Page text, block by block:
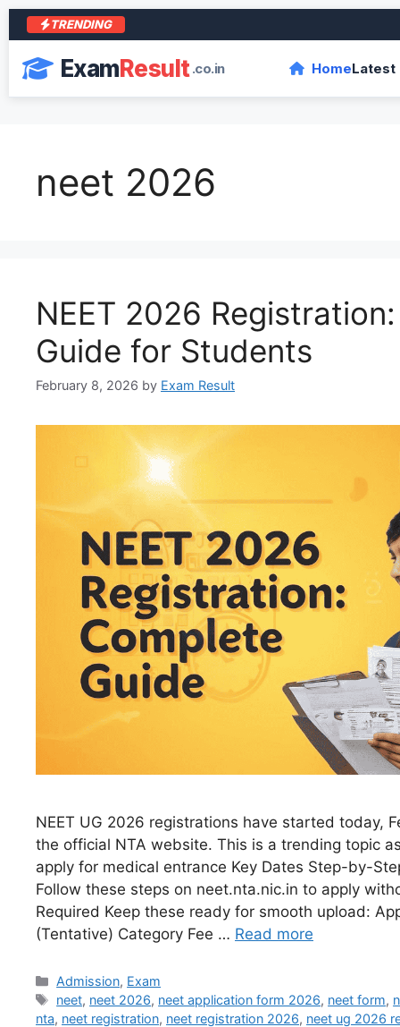
TRENDING
ExamResult.co.in HomeLatest
neet 2026
NEET 2026
Guide for Students
February 8, 2026 by Exam Result
NEET UG 2026 registrations have started today,
the official NTA website. This is a trending topic
apply for medical entrance Key Dates Step-by-
Follow these steps on neet.nta.nic.in to apply
Required Keep these ready for smooth upload:
(Tentative) Category Fee … Read more
Admission, Exam
neet, neet 2026, neet application form 2026, neet form,
nta, neet registration, neet registration 2026, neet ug 2026